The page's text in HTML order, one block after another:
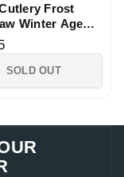
Frost
Winter Age
Lockback Knife
SOLD OUT